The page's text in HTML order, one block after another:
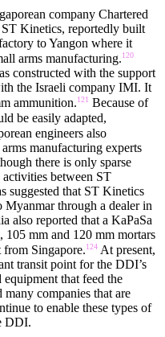
company Chartered
Kinetics, reportedly built
to Yangon where it
arms manufacturing.120
constructed with the support
the Israeli company IMI. It
ammunition.121 Because of
be easily adapted,
engineers also
manufacturing experts
there is only sparse
between ST
suggested that ST Kinetics
Myanmar through a dealer in
also reported that a KaPaSa
mm and 120 mm mortars
from Singapore.124 At present,
transit point for the DDI’s
that feed the
many companies that are
to enable these types of
DDI.